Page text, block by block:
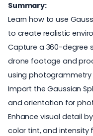
Summary:
Learn how to use
to create realistic
Capture a 360-degree
drone footage and
using photogrammetry
Import the Gaussian
and orientation for
Enhance visual detail
color tint, and intensity